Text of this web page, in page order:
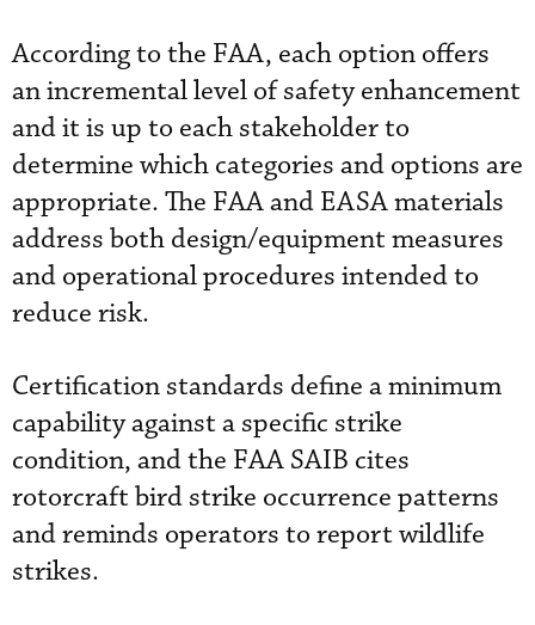
According to the FAA, each option offers
an incremental level of safety enhancement
and it is up to each stakeholder to
determine which categories and options are
appropriate. The FAA and EASA materials
address both design/equipment measures
and operational procedures intended to
reduce risk.
Certification standards define a minimum
capability against a specific strike
condition, and the FAA SAIB cites
rotorcraft bird strike occurrence patterns
and reminds operators to report wildlife
strikes.